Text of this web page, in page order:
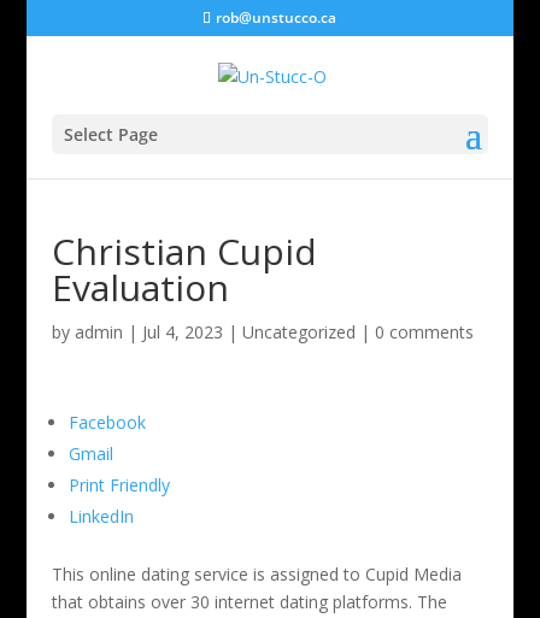
rob@unstucco.ca
Select Page
Christian Cupid
Evaluation
by admin | Jul 4, 2023 | Uncategorized | 0 comments
Facebook
Gmail
Print Friendly
LinkedIn
This online dating service is assigned to Cupid Media
that obtains over 30 internet dating platforms. The